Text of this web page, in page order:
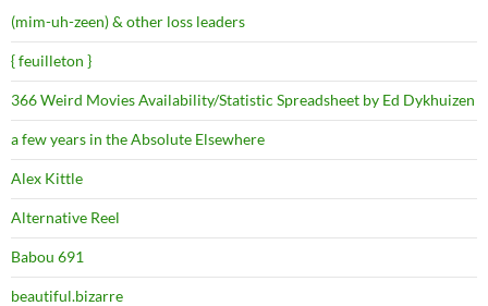
(mim-uh-zeen) & other loss leaders
{ feuilleton }
366 Weird Movies Availability/Statistic Spreadsheet by Ed Dykhuizen
a few years in the Absolute Elsewhere
Alex Kittle
Alternative Reel
Babou 691
beautiful.bizarre